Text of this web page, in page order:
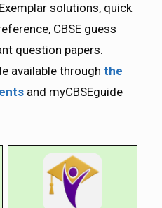
solutions, quick
CBSE guess
question papers.
available through the
and myCBSEguide